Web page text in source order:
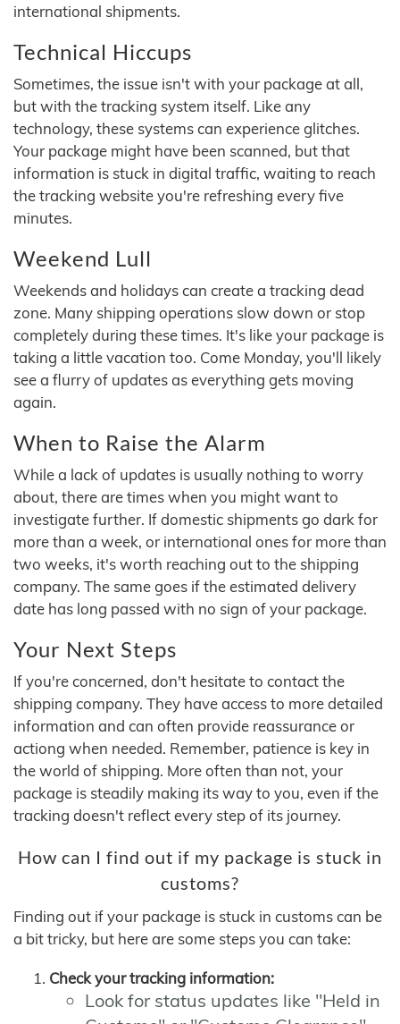
international shipments.
Technical Hiccups
Sometimes, the issue isn't with your package at all,
but with the tracking system itself. Like any
technology, these systems can experience glitches.
Your package might have been scanned, but that
information is stuck in digital traffic, waiting to reach
the tracking website you're refreshing every five
minutes.
Weekend Lull
Weekends and holidays can create a tracking dead
zone. Many shipping operations slow down or stop
completely during these times. It's like your package is
taking a little vacation too. Come Monday, you'll likely
see a flurry of updates as everything gets moving
again.
When to Raise the Alarm
While a lack of updates is usually nothing to worry
about, there are times when you might want to
investigate further. If domestic shipments go dark for
more than a week, or international ones for more than
two weeks, it's worth reaching out to the shipping
company. The same goes if the estimated delivery
date has long passed with no sign of your package.
Your Next Steps
If you're concerned, don't hesitate to contact the
shipping company. They have access to more detailed
information and can often provide reassurance or
actiong when needed. Remember, patience is key in
the world of shipping. More often than not, your
package is steadily making its way to you, even if the
tracking doesn't reflect every step of its journey.
How can I find out if my package is stuck in
customs?
Finding out if your package is stuck in customs can be
a bit tricky, but here are some steps you can take:
Check your tracking information:
Look for status updates like "Held in